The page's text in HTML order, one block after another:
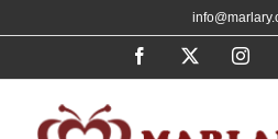
to
Facebook